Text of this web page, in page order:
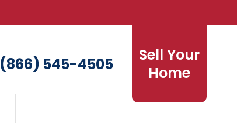
Sell Your
Home
(866) 545-4505